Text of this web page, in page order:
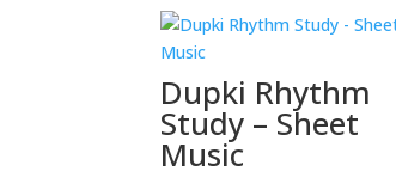
Dupki Rhythm
Study – Sheet
Music